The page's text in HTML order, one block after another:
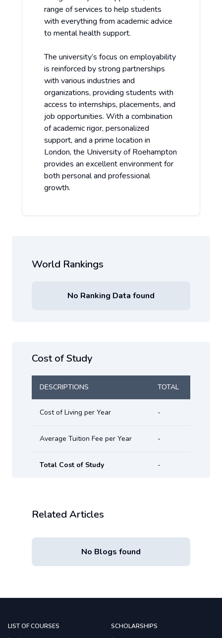
range of services to help students
with everything from academic advice
to mental health support.
The university’s focus on employability
is reinforced by strong partnerships
with various industries and
organizations, providing students with
access to internships, placements, and
job opportunities. With a combination
of academic rigor, personalized
support, and a prime location in
London, the University of Roehampton
provides an excellent environment for
both personal and professional
growth.
World Rankings
No Ranking Data found
Cost of Study
DESCRIPTIONS TOTAL
Cost of Living per Year -
Average Tuition Fee per Year -
Total Cost of Study -
Related Articles
No Blogs found
LIST OF COURSES SCHOLARSHIPS